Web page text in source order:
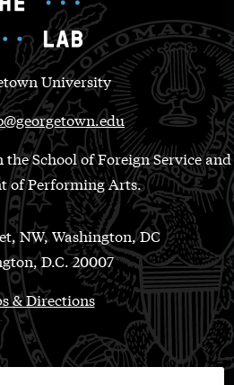
University
School of Foreign Service and
of Performing Arts.
NW, Washington, DC
D.C. 20007
& Directions